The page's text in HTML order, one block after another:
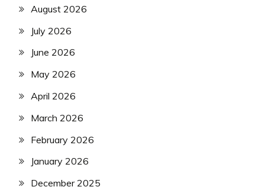
August 2026
July 2026
June 2026
May 2026
April 2026
March 2026
February 2026
January 2026
December 2025